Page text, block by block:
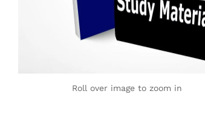
NOTES
Roll over image to zoom in